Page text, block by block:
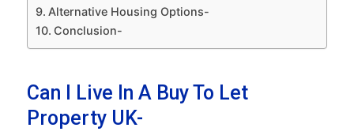
Alternative Housing Options-
Conclusion-
Can I Live In A Buy To Let
Property UK-